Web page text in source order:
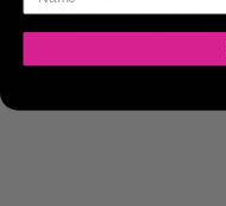
Flower Patch